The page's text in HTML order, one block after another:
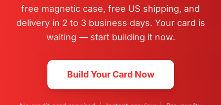
free magnetic case, free US shipping, and
delivery in 2 to 3 business days. Your card is
waiting — start building it now.
Build Your Card Now